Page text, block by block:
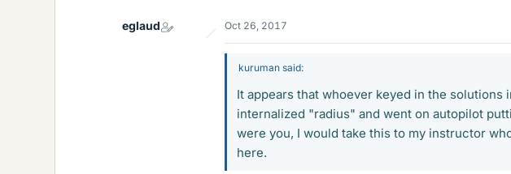
eglaud Oct 26, 2017
kuruman said:
It appears that whoever keyed in the
internalized "radius" and went on autopilot
were you, I would take this to my instructor
here.